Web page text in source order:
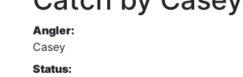
Angler:
Casey
Status: